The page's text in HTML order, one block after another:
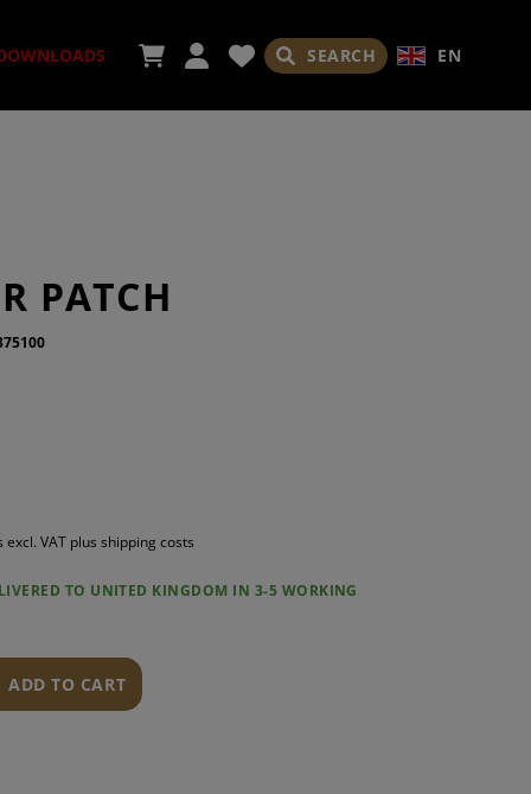
SEARCH EN
PATCH
excl. VAT plus shipping costs
TO UNITED KINGDOM IN 3-5 WORKING
ADD TO CART